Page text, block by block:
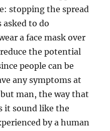
stopping the spread
asked to do
a face mask over
the potential
people can be
any symptoms at
man, the way that
it sound like the
by a human